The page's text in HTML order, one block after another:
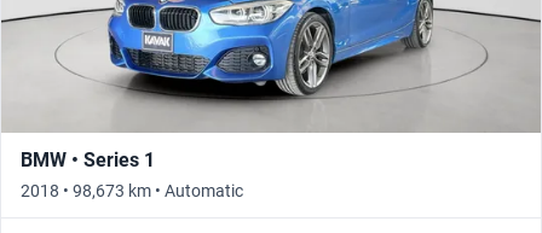
BMW • Series 1
2018 • 98,673 km • Automatic